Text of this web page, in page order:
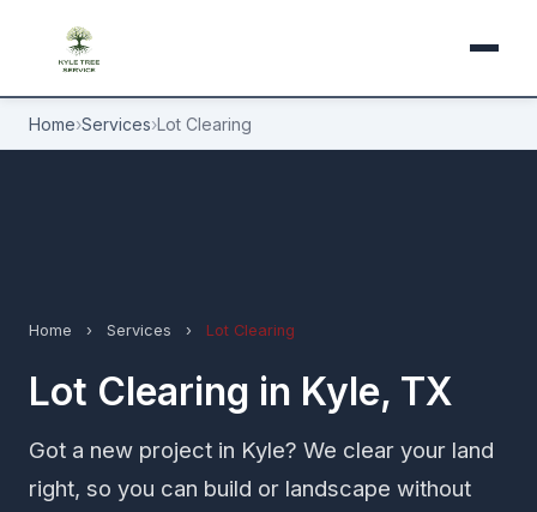
Home›Services›Lot Clearing
Home › Services › Lot Clearing
Lot Clearing in Kyle, TX
Got a new project in Kyle? We clear your land
right, so you can build or landscape without